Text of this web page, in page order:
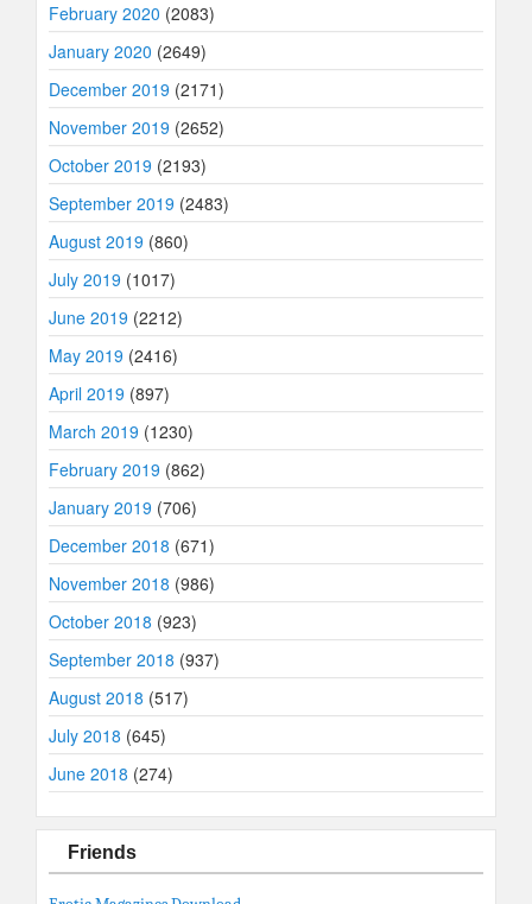
February 2020 (2083)
January 2020 (2649)
December 2019 (2171)
November 2019 (2652)
October 2019 (2193)
September 2019 (2483)
August 2019 (860)
July 2019 (1017)
June 2019 (2212)
May 2019 (2416)
April 2019 (897)
March 2019 (1230)
February 2019 (862)
January 2019 (706)
December 2018 (671)
November 2018 (986)
October 2018 (923)
September 2018 (937)
August 2018 (517)
July 2018 (645)
June 2018 (274)
Friends